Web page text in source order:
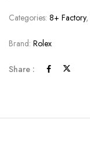
Categories: 8+ Factory,
Brand: Rolex
Share :